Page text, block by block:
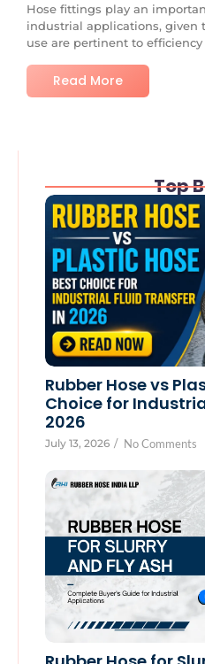
Hose fittings play an
industrial applications, given
use are pertinent to efficiency
Read More
Top
Rubber Hose vs
Choice for
2026
July 13, 2026 / No Comments